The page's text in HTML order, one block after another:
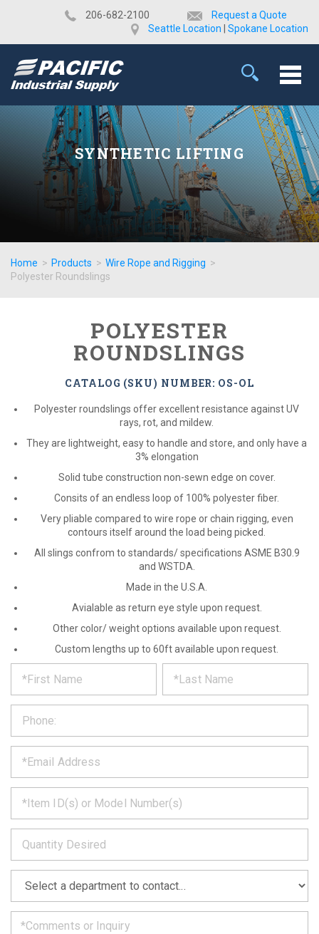
​206-682-2100
Request a Quote
Seattle Location
Spokane Location
SYNTHETIC LIFTING
Home > Products > Wire Rope and Rigging >
Polyester Roundslings
POLYESTER
ROUNDSLINGS
CATALOG (SKU) NUMBER: OS-OL
Polyester roundslings offer excellent resistance against UV
rays, rot, and mildew.
They are lightweight, easy to handle and store, and only have a
3% elongation
Solid tube construction non-sewn edge on cover.
Consits of an endless loop of 100% polyester fiber.
Very pliable compared to wire rope or chain rigging, even
contours itself around the load being picked.
All slings confrom to standards/ specifications ASME B30.9
and WSTDA.
Made in the U.S.A.
Avialable as return eye style upon request.
Other color/ weight options available upon request.
Custom lengths up to 60ft available upon request.
REQUEST
PRODUCT
INFORMATION
out
form
below
and
we
will
get
back
to
you
soon
as
can.
*
*
*
*
*